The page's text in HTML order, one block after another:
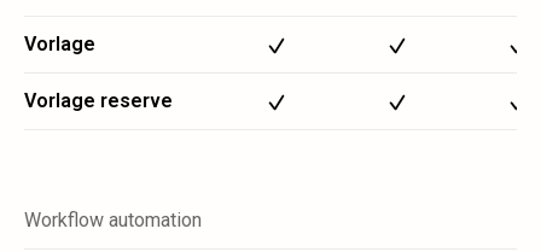
Vorlage
Vorlage reserve
Workflow automation